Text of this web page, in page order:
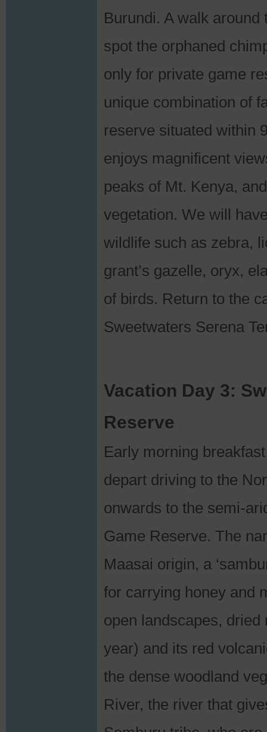
Burundi. A walk
spot the orphaned
only for private game
unique combination of
reserve situated within
enjoys magnificent
peaks of Mt. Kenya,
vegetation. We will
wildlife such as zebra,
grant’s gazelle, oryx,
of birds. Return to the
Sweetwaters Serena
Vacation Day 3:
Reserve
Early morning
depart driving to the
onwards to the semi-
Game Reserve. The
Maasai origin, a
for carrying honey and
open landscapes,
year) and its red
the dense woodland
River, the river that